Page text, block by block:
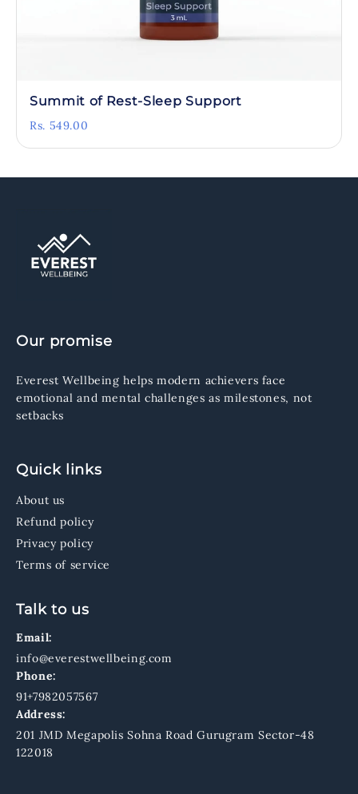
Summit of Rest-Sleep Support
Rs. 549.00
Our promise
Everest Wellbeing helps modern achievers face
emotional and mental challenges as milestones, not
setbacks
Quick links
About us
Refund policy
Privacy policy
Terms of service
Talk to us
Email:
info@everestwellbeing.com
Phone:
91+7982057567
Address:
201 JMD Megapolis Sohna Road Gurugram Sector-48
122018